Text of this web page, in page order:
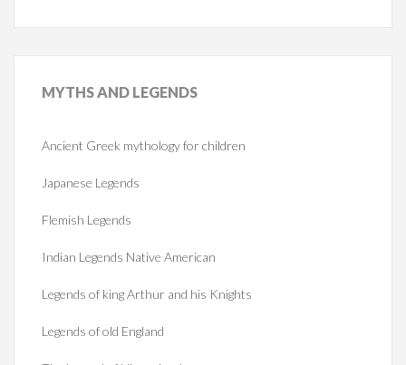
MYTHSAND LEGENDS
Ancient Greek mythology for children
Japanese Legends
Flemish Legends
Indian Legends Native American
Legends of king Arthur and his Knights
Legends of old England